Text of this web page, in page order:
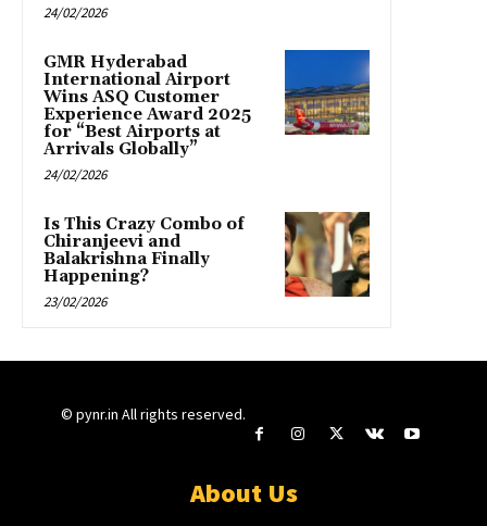
24/02/2026
GMR Hyderabad
International Airport
Wins ASQ Customer
Experience Award 2025
for “Best Airports at
Arrivals Globally”
24/02/2026
Is This Crazy Combo of
Chiranjeevi and
Balakrishna Finally
Happening?
23/02/2026
© pynr.in All rights reserved.
About Us